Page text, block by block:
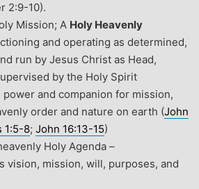
2:9-10).
Mission; A Holy Heavenly
and operating as determined,
run by Jesus Christ as Head,
by the Holy Spirit
and companion for mission,
order and nature on earth (John
1:5-8; John 16:13-15)
Holy Agenda –
vision, mission, will, purposes, and